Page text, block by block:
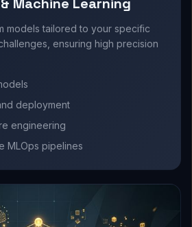
models tailored to your specific
ensuring high precision
deployment
engineering
MLOps pipelines